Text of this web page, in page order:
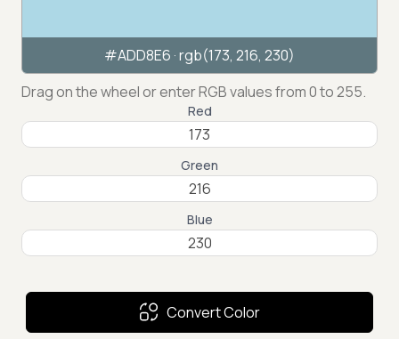
#ADD8E6 · rgb(173, 216, 230)
Drag on the wheel or enter RGB values from 0 to 255.
Red
Green
Blue
Convert Color